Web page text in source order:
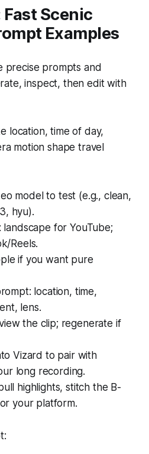
Fast Scenic
Examples
precise prompts and
inspect, then edit with
location, time of day,
motion shape travel
model to test (e.g., clean,
hyu).
landscape for YouTube;
Reels.
if you want pure
location, time,
lens.
the clip; regenerate if
Vizard to pair with
long recording.
highlights, stitch the B-
your platform.